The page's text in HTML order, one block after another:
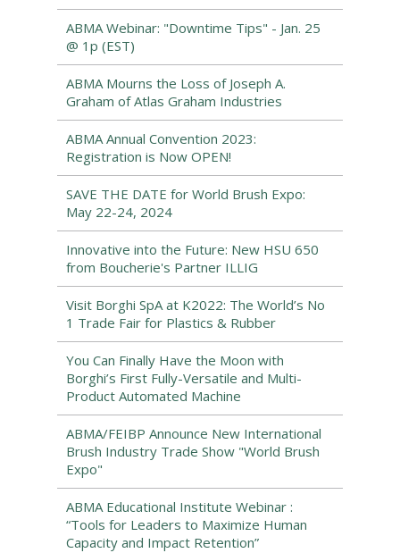
ABMA Webinar: "Downtime Tips" - Jan. 25
@ 1p (EST)
ABMA Mourns the Loss of Joseph A.
Graham of Atlas Graham Industries
ABMA Annual Convention 2023:
Registration is Now OPEN!
SAVE THE DATE for World Brush Expo:
May 22-24, 2024
Innovative into the Future: New HSU 650
from Boucherie's Partner ILLIG
Visit Borghi SpA at K2022: The World’s No
1 Trade Fair for Plastics & Rubber
You Can Finally Have the Moon with
Borghi’s First Fully-Versatile and Multi-
Product Automated Machine
ABMA/FEIBP Announce New International
Brush Industry Trade Show "World Brush
Expo"
ABMA Educational Institute Webinar :
“Tools for Leaders to Maximize Human
Capacity and Impact Retention”